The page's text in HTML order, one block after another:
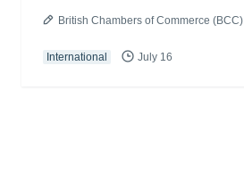
British Chambers of Commerce (BCC)
International July 16